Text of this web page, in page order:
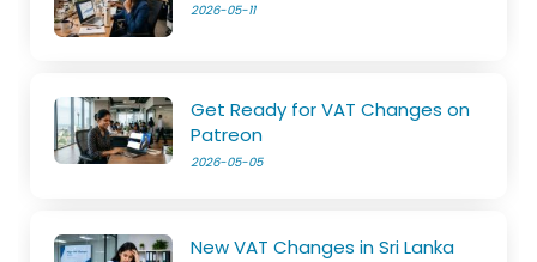
2026-05-11
Get Ready for VAT Changes on
Patreon
2026-05-05
New VAT Changes in Sri Lanka